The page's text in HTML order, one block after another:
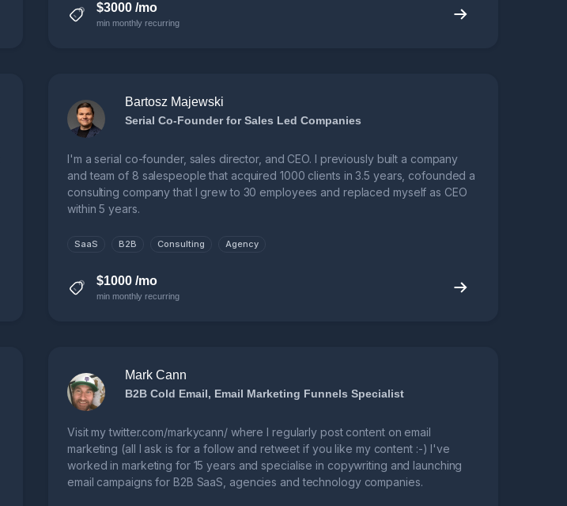
$3000 /mo
min monthly recurring
Bartosz Majewski
Serial Co-Founder for Sales Led Companies
I'm a serial co-founder, sales director, and CEO. I previously built a company
and team of 8 salespeople that acquired 1000 clients in 3.5 years, cofounded a
consulting company that I grew to 30 employees and replaced myself as CEO
within 5 years.
SaaS B2B Consulting Agency
$1000 /mo
min monthly recurring
Mark Cann
B2B Cold Email, Email Marketing Funnels Specialist
Visit my twitter.com/markycann/ where I regularly post content on email
marketing (all I ask is for a follow and retweet if you like my content :-) I've
worked in marketing for 15 years and specialise in copywriting and launching
email campaigns for B2B SaaS, agencies and technology companies.